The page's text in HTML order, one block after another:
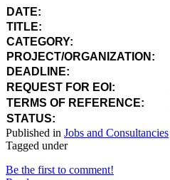
DATE:
TITLE:
CATEGORY:
PROJECT/ORGANIZATION:
DEADLINE:
REQUEST FOR EOI:
TERMS OF REFERENCE:
STATUS:
Published in Jobs and Consultancies
Tagged under
Be the first to comment!